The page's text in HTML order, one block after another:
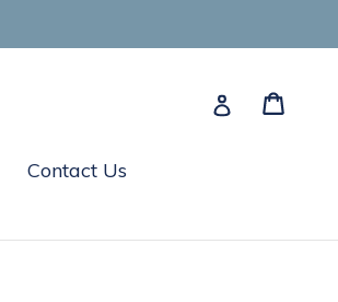
Log in
Contact Us